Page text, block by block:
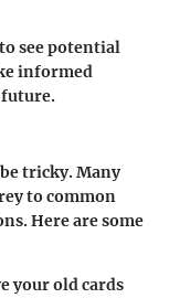
see potential
informed
future.
tricky. Many
to common
Here are some
your old cards